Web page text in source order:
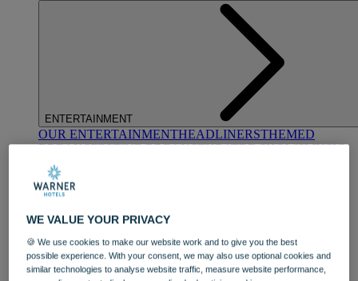
ENTERTAINMENT
OUR ENTERTAINMENTHEADLINERSTHEMED
BREAKSFESTIVE BREAKSTHEATRE SHOWSMUSIC
DECADES AND GENRES
WE VALUE YOUR PRIVACY
🍪 We use cookies to make our website work and to give you the best
possible experience. With your consent, we may also use optional cookies and
similar technologies to analyse website traffic, measure website performance,